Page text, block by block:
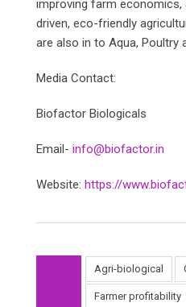
improving farm economics,
driven, eco-friendly
are also in to Aqua, Poultry
Media Contact:
Biofactor Biologicals
Email- info@biofactor.in
Website: https://
Agri-biological
Farmer profitability